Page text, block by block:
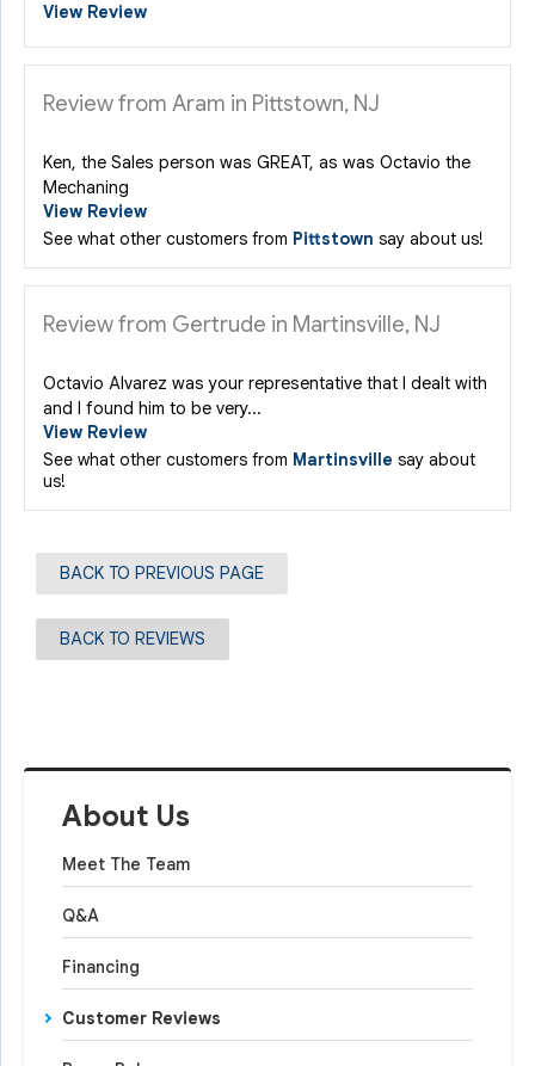
About Us
Meet The Team
Q&A
Financing
Customer Reviews
View Review
Review from Aram in Pittstown, NJ
Ken, the Sales person was GREAT, as was Octavio the
Mechaning
View Review
See what other customers from Pittstown say about us!
Review from Gertrude in Martinsville, NJ
Octavio Alvarez was your representative that I dealt with
and I found him to be very...
View Review
See what other customers from Martinsville say about
us!
BACK TO PREVIOUS PAGE
BACK TO REVIEWS